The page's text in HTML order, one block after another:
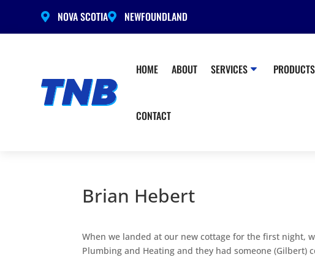
 NOVA SCOTIA NEWFOUNDLAND
HOME ABOUT SERVICES PRODUCTS
CONTACT
Brian Hebert
When we landed at our new cottage for the first night,
Plumbing and Heating and they had someone